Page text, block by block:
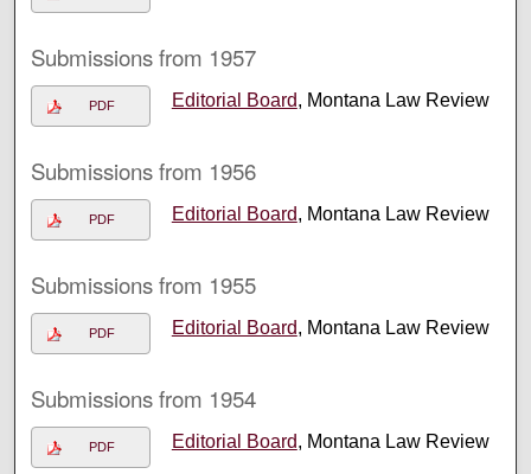
Submissions from 1957
PDF Editorial Board, Montana Law Review
Submissions from 1956
PDF Editorial Board, Montana Law Review
Submissions from 1955
PDF Editorial Board, Montana Law Review
Submissions from 1954
PDF Editorial Board, Montana Law Review